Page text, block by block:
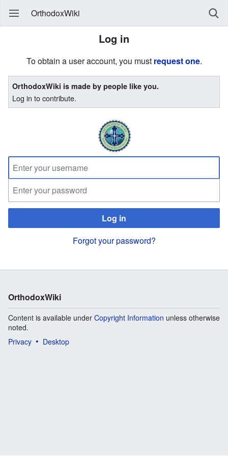
OrthodoxWiki
Log in
To obtain a user account, you must request one.
OrthodoxWiki is made by people like you.
Log in to contribute.
Log in
Forgot your password?
OrthodoxWiki
Content is available under Copyright Information unless otherwise
noted.
Privacy
Desktop